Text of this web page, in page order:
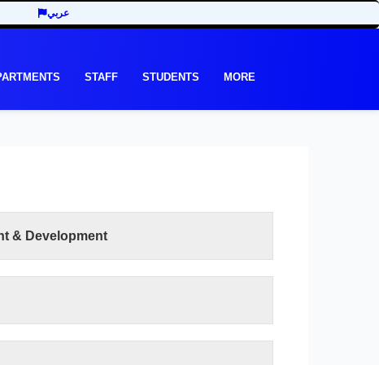
عربي
STAFF STUDENTS MORE
& Development
READ MORE